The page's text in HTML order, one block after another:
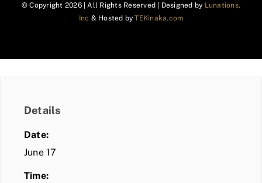
© Copyright 2026 | All Rights Reserved | Designed by Lunations,
Inc & Hosted byTEKinaka.com
Details
Date:
June 17
Time: